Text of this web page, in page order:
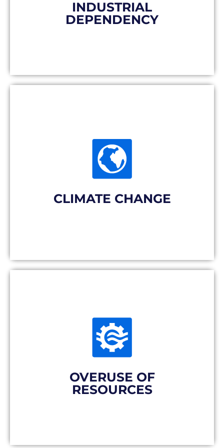
INDUSTRIAL
DEPENDENCY
CLIMATE CHANGE
energy-intensive (and expensive)
transport for products that may never be
used. Not to mention the soil destruction
required to store the stocks received.
OVERUSE OF
RESOURCES
lot to compensate for exploding
transportation costs and to adapt to
conventional production processes. Parts
are partly destined to remain in costly